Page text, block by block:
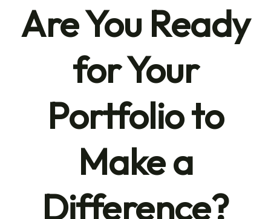
Are You Ready
for Your
Portfolio to
Make a
Difference?